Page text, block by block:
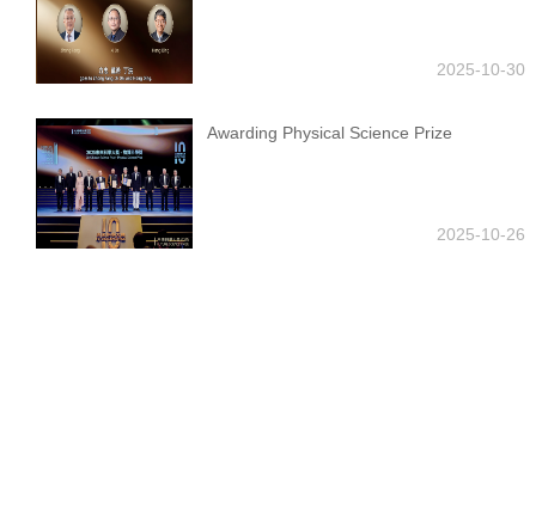
2025-10-30
Awarding Physical Science Prize
2025-10-26